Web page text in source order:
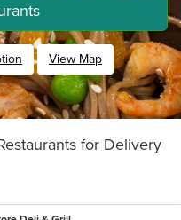
View Map
for Delivery